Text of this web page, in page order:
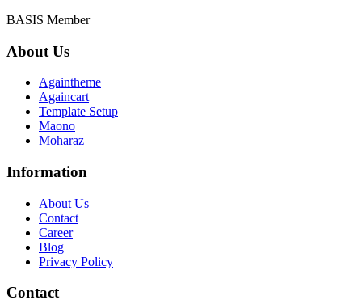
BASIS Member
About Us
Againtheme
Againcart
Template Setup
Maono
Moharaz
Information
About Us
Contact
Career
Blog
Privacy Policy
Contact